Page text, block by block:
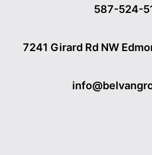
587-524-
7241 Girard Rd NW